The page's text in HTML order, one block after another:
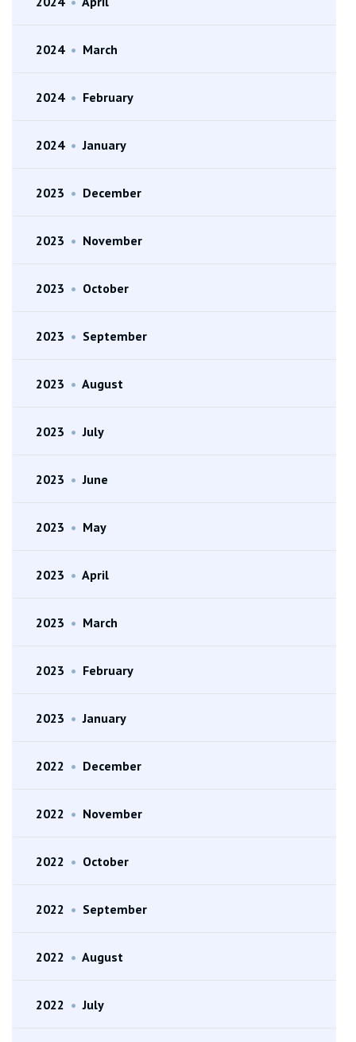
2024 • March
2024 • February
2024 • January
2023 • December
2023 • November
2023 • October
2023 • September
2023 • August
2023 • July
2023 • June
2023 • May
2023 • April
2023 • March
2023 • February
2023 • January
2022 • December
2022 • November
2022 • October
2022 • September
2022 • August
2022 • July